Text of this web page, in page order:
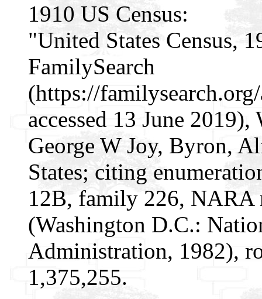
1910 US Census:
"United States Census,
FamilySearch
(https://
accessed 13 June
George W Joy, Byron,
States; citing
12B, family 226,
(Washington D.C.:
Administration, 1982),
1,375,255.